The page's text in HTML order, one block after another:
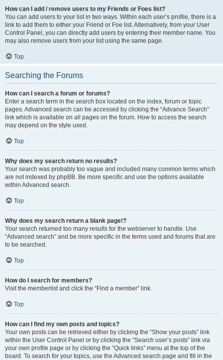
How can I add / remove users to my Friends or Foes list?
You can add users to your list in two ways. Within each user’s profile, there is a
link to add them to either your Friend or Foe list. Alternatively, from your User
Control Panel, you can directly add users by entering their member name. You
may also remove users from your list using the same page.
Top
Searching the Forums
How can I search a forum or forums?
Enter a search term in the search box located on the index, forum or topic
pages. Advanced search can be accessed by clicking the “Advance Search”
link which is available on all pages on the forum. How to access the search
may depend on the style used.
Top
Why does my search return no results?
Your search was probably too vague and included many common terms which
are not indexed by phpBB. Be more specific and use the options available
within Advanced search.
Top
Why does my search return a blank page!?
Your search returned too many results for the webserver to handle. Use
“Advanced search” and be more specific in the terms used and forums that are
to be searched.
Top
How do I search for members?
Visit the memberlist and click the “Find a member” link.
Top
How can I find my own posts and topics?
Your own posts can be retrieved either by clicking the “Show your posts” link
within the User Control Panel or by clicking the “Search user’s posts” link via
your own profile page or by clicking the “Quick links” menu at the top of the
board. To search for your topics, use the Advanced search page and fill in the